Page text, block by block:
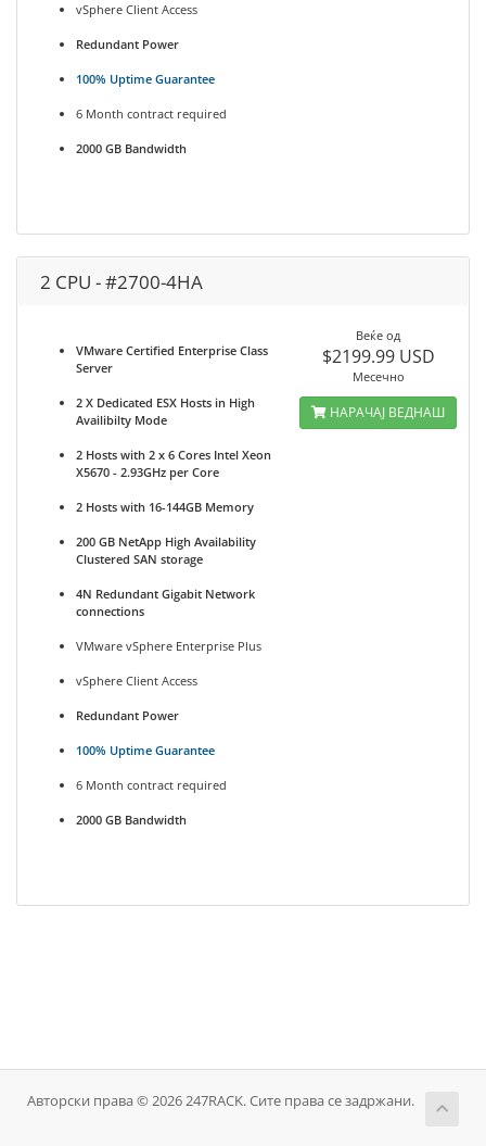
vSphere Client Access
Redundant Power
100% Uptime Guarantee
6 Month contract required
2000 GB Bandwidth
2 CPU - #2700-4HA
VMware Certified Enterprise Class
Server
2 X Dedicated ESX Hosts in High
Availibilty Mode
2 Hosts with 2 x 6 Cores Intel Xeon
X5670 - 2.93GHz per Core
2 Hosts with 16-144GB Memory
200 GB NetApp High Availability
Clustered SAN storage
4N Redundant Gigabit Network
connections
VMware vSphere Enterprise Plus
vSphere Client Access
Redundant Power
100% Uptime Guarantee
6 Month contract required
2000 GB Bandwidth
Веќе од
$2199.99 USD
Месечно
НАРАЧАЈ ВЕДНАШ
Авторски права © 2026 247RACK. Сите права се задржани.